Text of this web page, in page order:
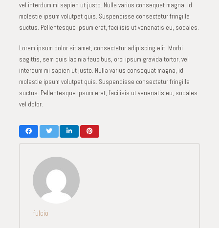
vel interdum mi sapien ut justo. Nulla varius consequat magna, id
molestie ipsum volutpat quis. Suspendisse consectetur fringilla
suctus. Pellentesque ipsum erat, facilisis ut venenatis eu, sodales.
Lorem ipsum dolor sit amet, consectetur adipiscing elit. Morbi
sagittis, sem quis lacinia faucibus, orci ipsum gravida tortor, vel
interdum mi sapien ut justo. Nulla varius consequat magna, id
molestie ipsum volutpat quis. Suspendisse consectetur fringilla
suctus. Pellentesque ipsum erat, facilisis ut venenatis eu, sodales
vel dolor.
fulcio